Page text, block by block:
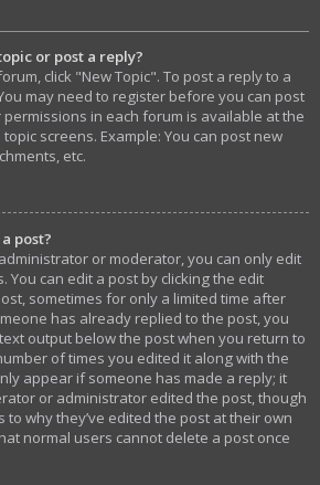
or post a reply?
click "New Topic". To post a reply to a
may need to register before you can post
in each forum is available at the
screens. Example: You can post new
etc.
post?
or moderator, you can only edit
You can edit a post by clicking the edit
sometimes for only a limited time after
has already replied to the post, you
output below the post when you return to
of times you edited it along with the
appear if someone has made a reply; it
or administrator edited the post, though
to why they’ve edited the post at their own
normal users cannot delete a post once